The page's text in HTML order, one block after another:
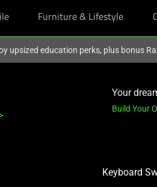
Furniture & Lifestyle
upsized education perks, plus bonus
>
Your
Build Your
Keyboard